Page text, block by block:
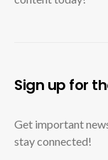
Sign up for
Get important
stay connected!